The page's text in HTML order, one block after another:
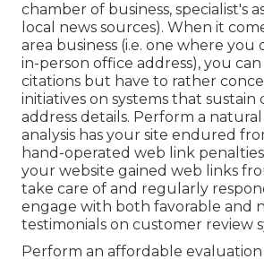
chamber of business, specialist's
local news sources). When it
area business (i.e. one where you
in-person office address), you
citations but have to rather
initiatives on systems that sustain
address details. Perform a
analysis has your site endured
hand-operated web link
your website gained web links
take care of and regularly
engage with both favorable and
testimonials on customer review
Perform an affordable